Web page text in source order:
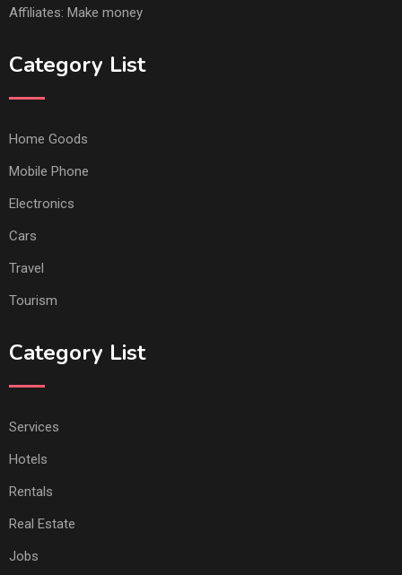
Affiliates: Make money
Category List
Home Goods
Mobile Phone
Electronics
Cars
Travel
Tourism
Category List
Services
Hotels
Rentals
Real Estate
Jobs